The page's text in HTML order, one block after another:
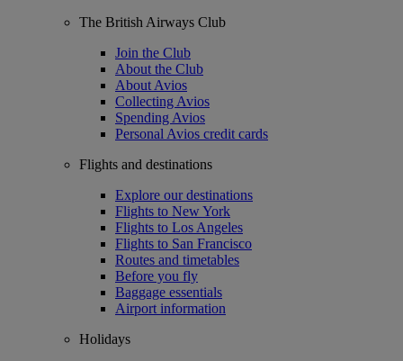
The British Airways Club
Join the Club
About the Club
About Avios
Collecting Avios
Spending Avios
Personal Avios credit cards
Flights and destinations
Explore our destinations
Flights to New York
Flights to Los Angeles
Flights to San Francisco
Routes and timetables
Before you fly
Baggage essentials
Airport information
Holidays